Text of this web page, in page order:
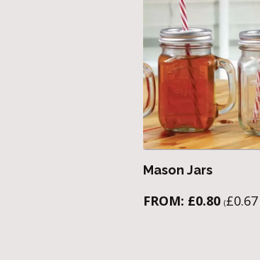
Mason Jars
FROM: £0.80 (£0.67